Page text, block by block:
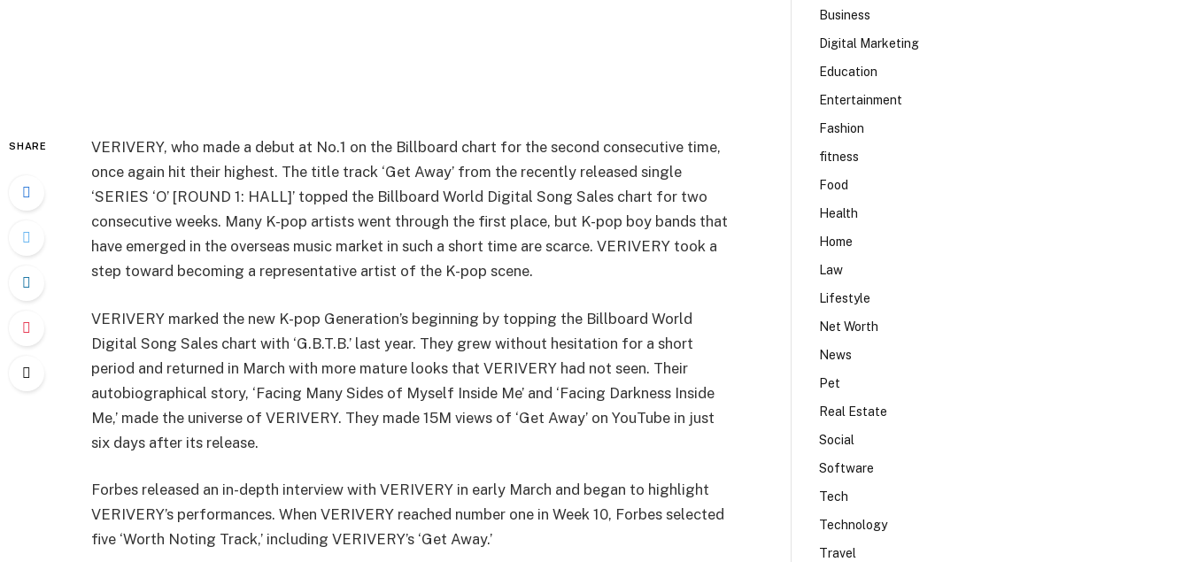
SHARE
VERIVERY, who made a debut at No.1 on the Billboard chart for the second consecutive time,
once again hit their highest. The title track ‘Get Away’ from the recently released single
‘SERIES ‘O’ [ROUND 1: HALL]’ topped the Billboard World Digital Song Sales chart for two
consecutive weeks. Many K-pop artists went through the first place, but K-pop boy bands that
have emerged in the overseas music market in such a short time are scarce. VERIVERY took a
step toward becoming a representative artist of the K-pop scene.
VERIVERY marked the new K-pop Generation’s beginning by topping the Billboard World
Digital Song Sales chart with ‘G.B.T.B.’ last year. They grew without hesitation for a short
period and returned in March with more mature looks that VERIVERY had not seen. Their
autobiographical story, ‘Facing Many Sides of Myself Inside Me’ and ‘Facing Darkness Inside
Me,’ made the universe of VERIVERY. They made 15M views of ‘Get Away’ on YouTube in just
six days after its release.
Forbes released an in-depth interview with VERIVERY in early March and began to highlight
VERIVERY’s performances. When VERIVERY reached number one in Week 10, Forbes selected
five ‘Worth Noting Track,’ including VERIVERY’s ‘Get Away.’
Business
Digital Marketing
Education
Entertainment
Fashion
fitness
Food
Health
Home
Law
Lifestyle
Net Worth
News
Pet
Real Estate
Social
Software
Tech
Technology
Travel